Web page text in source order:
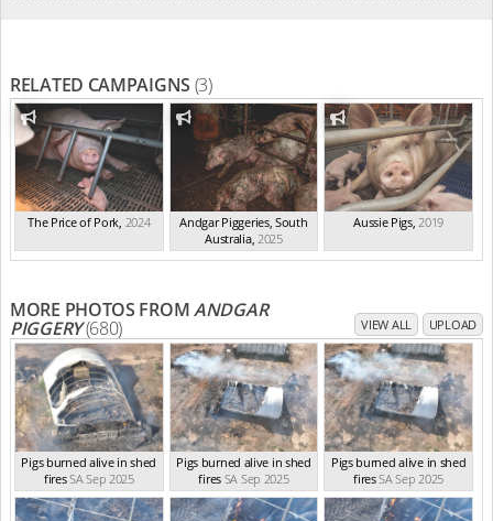
RELATED CAMPAIGNS (3)
The Price of Pork 2024
Andgar Piggeries, South
Australia, 2025
Aussie Pigs, 2019
MORE PHOTOS FROMANDGAR
PIGGERY(680) VIEW ALL UPLOAD
Pigs burned alive in shed
firesSA Sep 2025
Pigs burned alive in shed
fires SA Sep 2025
Pigs burned alive in shed
firesSA Sep 2025